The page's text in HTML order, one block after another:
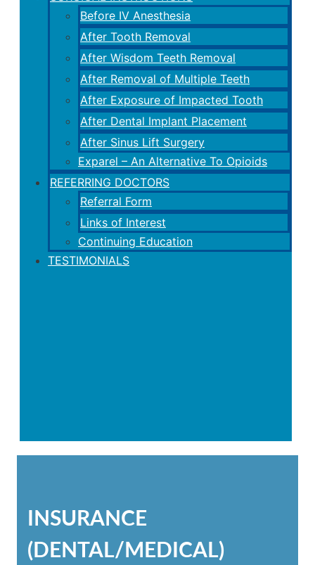
Before IV Anesthesia
After Tooth Removal
After Wisdom Teeth Removal
After Removal of Multiple Teeth
After Exposure of Impacted Tooth
After Dental Implant Placement
After Sinus Lift Surgery
Exparel – An Alternative To Opioids
REFERRING DOCTORS
Referral Form
Links of Interest
Continuing Education
TESTIMONIALS
INSURANCE
(DENTAL/MEDICAL)